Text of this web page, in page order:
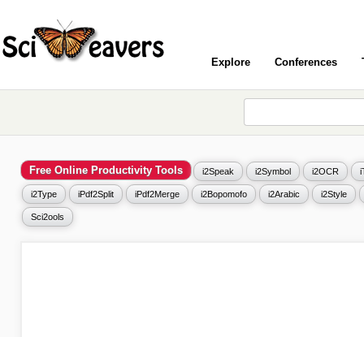
Explore Conferences
Free Online Productivity Tools i2Speak i2Symbol i2OCR
i2Type iPdf2Split iPdf2Merge i2Bopomofo i2Arabic i2Style
Sci2ools